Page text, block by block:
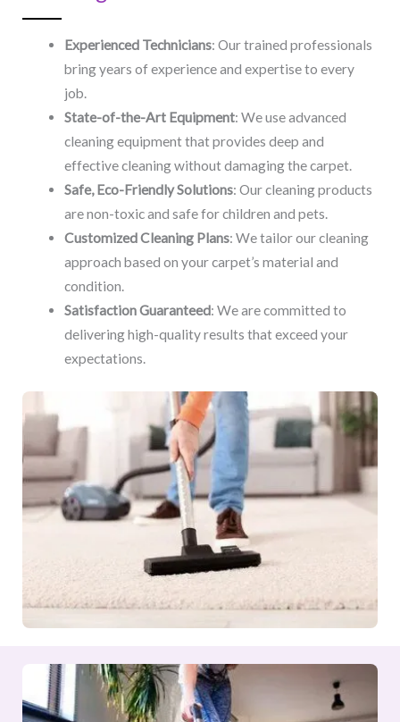
Experienced Technicians: Our trained professionals
bring years of experience and expertise to every
job.
State-of-the-Art Equipment: We use advanced
cleaning equipment that provides deep and
effective cleaning without damaging the carpet.
Safe, Eco-Friendly Solutions: Our cleaning products
are non-toxic and safe for children and pets.
Customized Cleaning Plans: We tailor our cleaning
approach based on your carpet’s material and
condition.
Satisfaction Guaranteed: We are committed to
delivering high-quality results that exceed your
expectations.